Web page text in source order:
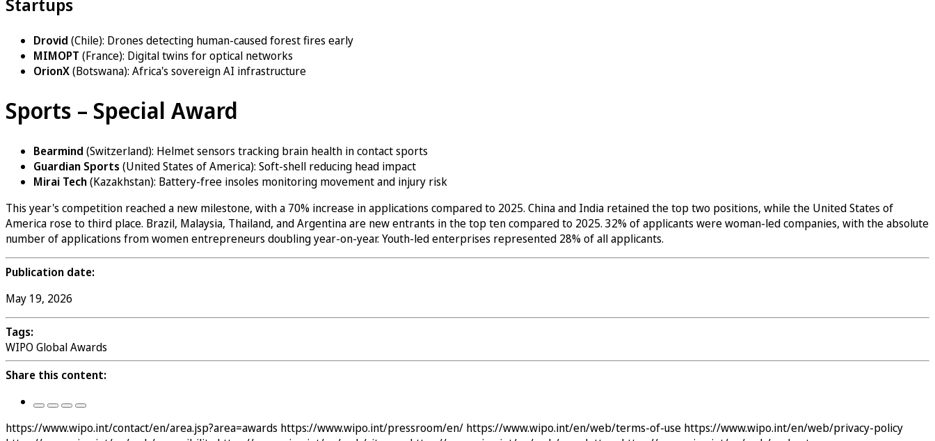
Drovid (Chile): Drones detecting human-caused forest fires early
MIMOPT (France): Digital twins for optical networks
OrionX(Botswana): Africa's sovereign AI infrastructure
Sports – Special Award
Bearmind (Switzerland): Helmet sensors tracking brain health in contact sports
Guardian Sports(United States of America): Soft-shell reducing head impact
Mirai Tech(Kazakhstan): Battery-free insoles monitoring movement and injury risk
This year's competition reached a new milestone, with a 70% increase in applications compared to 2025. China and India retained the top two positions, while the United States of
America rose to third place. Brazil, Malaysia, Thailand, and Argentina are new entrants in the top ten compared to 2025. 32% of applicants were woman-led companies, with the absolute
number of applications from women entrepreneurs doubling year-on-year. Youth-led enterprises represented 28% of all applicants.
Publication date:
May 19, 2026
Tags:
WIPO Global Awards
Share this content:
https://www.wipo.int/contact/en/area.jsp?area=awards https://www.wipo.int/pressroom/en/ https://www.wipo.int/en/web/terms-of-use https://www.wipo.int/en/web/privacy-policy